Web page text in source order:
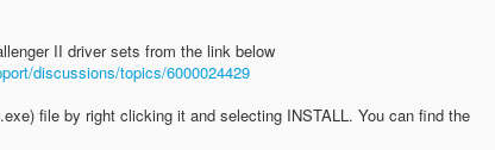
II driver sets from the link below
discussions/topics/6000024429
file by right clicking it and selecting INSTALL. You can find the